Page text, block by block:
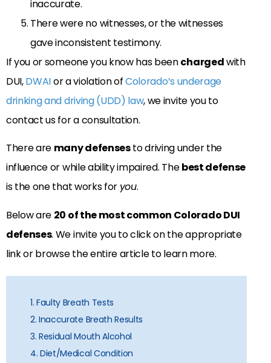
inaccurate.
There were no witnesses, or the witnesses
gave inconsistent testimony.
If you or someone you know has beenchargedwith
DUI,DWAIor a violation ofColorado’s underage
drinking and driving (UDD) law, we invite you to
contact us for a consultation.
There are many defensesto driving under the
influence or while ability impaired. Thebest defense
is the one that works for you.
Below are 20 of the most common Colorado DUI
defenses. We invite you to click on the appropriate
link or browse the entire article to learn more.
1. Faulty Breath Tests
2. Inaccurate Breath Results
3. Residual Mouth Alcohol
4. Diet/Medical Condition